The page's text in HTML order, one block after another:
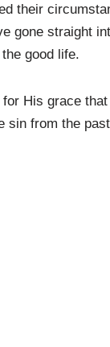
their
gone straight
good life.
for His grace
sin from the